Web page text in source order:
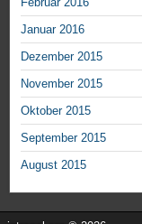
Januar 2016
Dezember 2015
November 2015
Oktober 2015
September 2015
August 2015